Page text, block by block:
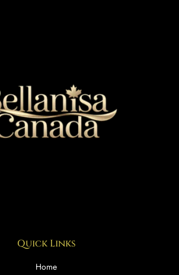
Quick Links
Home